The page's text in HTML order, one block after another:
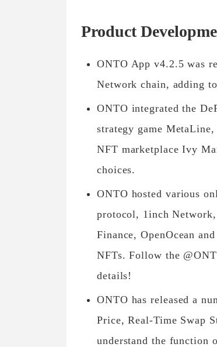
Product
ONTO App v4.2.5 was
Network chain, adding
ONTO integrated the
strategy game
NFT marketplace Ivy
choices.
ONTO hosted various
protocol, 1inch
Finance, OpenOcean
NFTs. Follow the
details!
ONTO has released a
Price, Real-Time Swap
understand the function